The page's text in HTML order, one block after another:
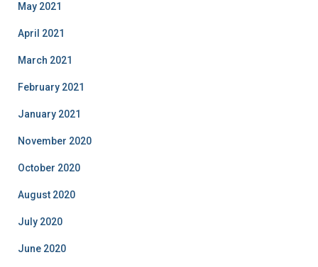
May 2021
April 2021
March 2021
February 2021
January 2021
November 2020
October 2020
August 2020
July 2020
June 2020